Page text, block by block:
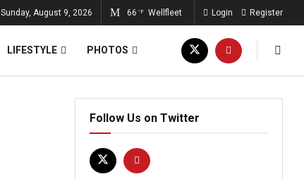
Sunday, August 9, 2026 66 °F Wellfleet Login Register
LIFESTYLE PHOTOS
Follow Us on Twitter